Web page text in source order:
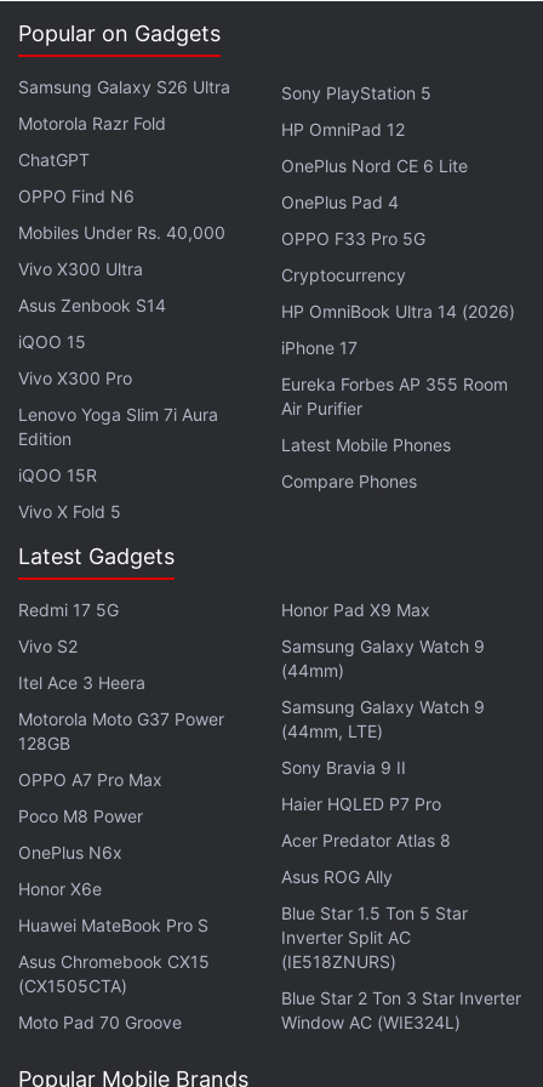
gather, and embed newsworthy content from
entertainment, sports, and more all in one place."
With Signal, journalists "can monitor which topics
are trending and then quickly display related
content that has been shared publicly."
Advertisement
Journalists can also access lists of public figures
ranked by who is being mentioned the most on
Facebook, including "real-time conversations"
involving politicians, authors, actors, musicians,
athletes and others.
The tool can also be used on Instagram for visual
content, according to Mitchell.
"Every Facebook post, every Instagram image or
video, and every metric found in Signal can be
easily saved into custom collections for later use,"
he wrote.
"This is a first step in helping journalists use
Popular on Gadgets
Samsung Galaxy S26 Ultra
Motorola Razr Fold
ChatGPT
OPPO Find N6
Mobiles Under Rs. 40,000
Vivo X300 Ultra
Asus Zenbook S14
iQOO 15
Vivo X300 Pro
Lenovo Yoga Slim 7i Aura
Edition
iQOO 15R
Vivo X Fold 5
Sony PlayStation 5
HP OmniPad 12
OnePlus Nord CE 6 Lite
OnePlus Pad 4
OPPO F33 Pro 5G
Cryptocurrency
HP OmniBook Ultra 14 (2026)
iPhone 17
Eureka Forbes AP 355 Room
Air Purifier
Latest Mobile Phones
Compare Phones
Latest Gadgets
Redmi 17 5G
Vivo S2
Itel Ace 3 Heera
Motorola Moto G37 Power
128GB
OPPO A7 Pro Max
Poco M8 Power
OnePlus N6x
Honor X6e
Huawei MateBook Pro S
Asus Chromebook CX15
(CX1505CTA)
Moto Pad 70 Groove
Honor Pad X9 Max
Samsung Galaxy Watch 9
(44mm)
Samsung Galaxy Watch 9
(44mm, LTE)
Sony Bravia 9 II
Haier HQLED P7 Pro
Acer Predator Atlas 8
Asus ROG Ally
Blue Star 1.5 Ton 5 Star
Inverter Split AC
(IE518ZNURS)
Blue Star 2 Ton 3 Star Inverter
Window AC (WIE324L)
Popular Mobile Brands